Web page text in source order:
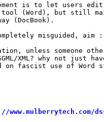
is to let users edit
tool (Word), but still
(DocBook).
misguided, aim
unless someone
XML? why not just
on fascist use of Word
www.mulberrytech.com/